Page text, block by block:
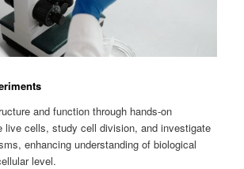
and function through hands-on
live cells, study cell division, and investigate
enhancing understanding of biological
level.